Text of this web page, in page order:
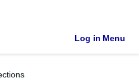
Log in Menu